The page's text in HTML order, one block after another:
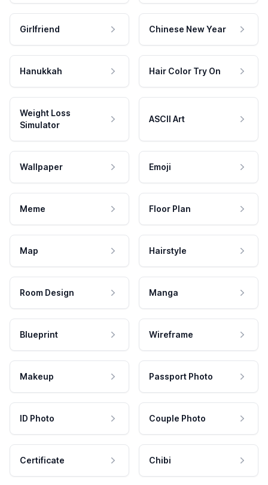
Girlfriend Chinese New Year
Hanukkah Hair Color Try On
Weight Loss
Simulator
ASCII Art
Wallpaper Emoji
Meme Floor Plan
Map Hairstyle
Room Design Manga
Blueprint Wireframe
Makeup Passport Photo
ID Photo Couple Photo
Certificate Chibi